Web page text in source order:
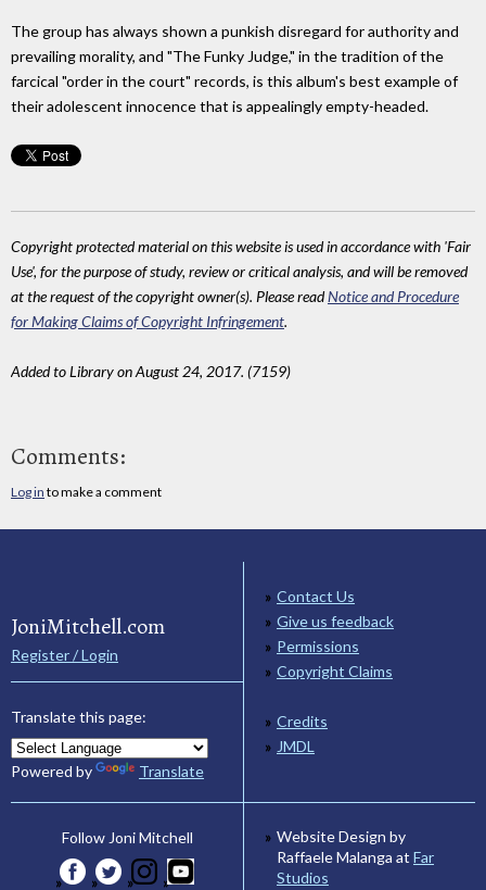
The group has always shown a punkish disregard for authority and
prevailing morality, and "The Funky Judge," in the tradition of the
farcical "order in the court" records, is this album's best example of
their adolescent innocence that is appealingly empty-headed.
Copyright protected material on this website is used in accordance with 'Fair
Use', for the purpose of study, review or critical analysis, and will be removed
at the request of the copyright owner(s). Please readNotice and Procedure
for Making Claims of Copyright Infringement.
Added to Library on August 24, 2017. (7159)
Comments:
Log in to make a comment
JoniMitchell.com
Register / Login
Translate this page:
Powered by Translate
Contact Us
Give us feedback
Permissions
Copyright Claims
Credits
JMDL
Follow Joni Mitchell
Website Design by
Raffaele Malanga at Far
Studios